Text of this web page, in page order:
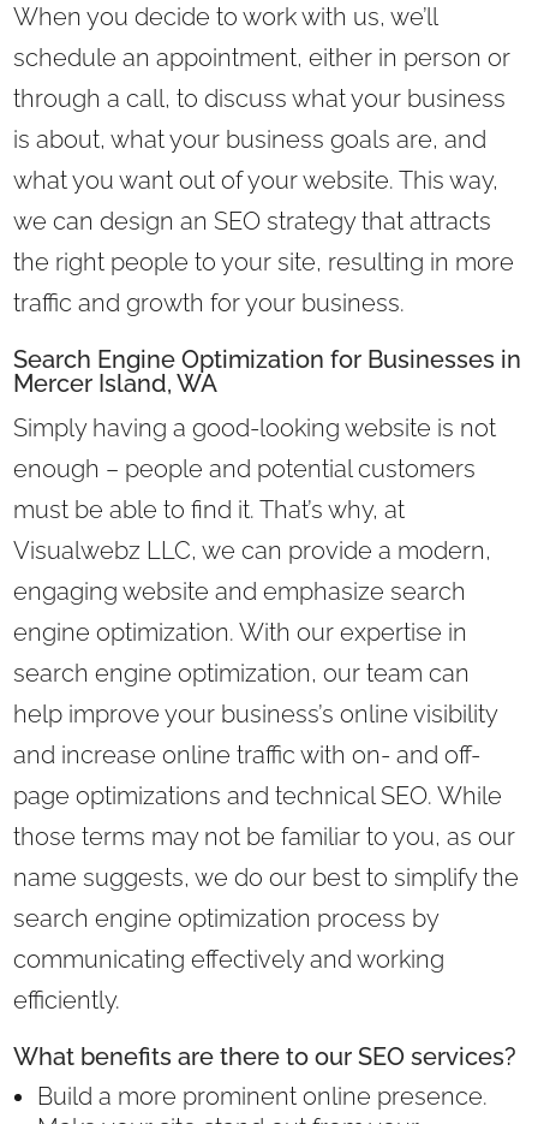
When you decide to work with us, we’ll
schedule an appointment, either in person or
through a call, to discuss what your business
is about, what your business goals are, and
what you want out of your website. This way,
we can design an SEO strategy that attracts
the right people to your site, resulting in more
traffic and growth for your business.
Search Engine Optimization for Businesses in
Mercer Island, WA
Simply having a good-looking website is not
enough – people and potential customers
must be able to find it. That’s why, at
Visualwebz LLC, we can provide a modern,
engaging website and emphasize search
engine optimization. With our expertise in
search engine optimization, our team can
help improve your business’s online visibility
and increase online traffic with on- and off-
page optimizations and technical SEO. While
those terms may not be familiar to you, as our
name suggests, we do our best to simplify the
search engine optimization process by
communicating effectively and working
efficiently.
What benefits are there to our SEO services?
Build a more prominent online presence.